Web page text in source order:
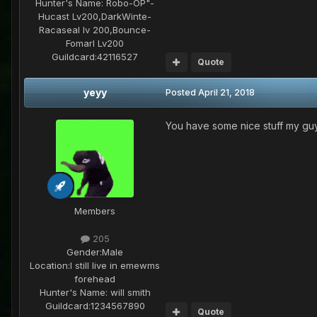
Hunter's Name: Robo-OP"-
Hucast Lv200,DarkWinte-
Racaseal lv 200,Bounce-
Fomarl Lv200
Guildcard:42116527 Quote
yeyy
Members
205
Gender:Male
Location:I still live in emewms
forehead
Hunter's Name: will smith
Guildcard:1234567890
PostedApril 21, 2018
You have some nice stuff my
Quote